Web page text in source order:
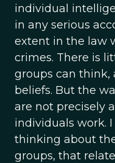
individual
in any serious
extent in the law
crimes. There is
groups can think,
beliefs. But the
are not precisely
individuals work.
thinking about the
groups, that